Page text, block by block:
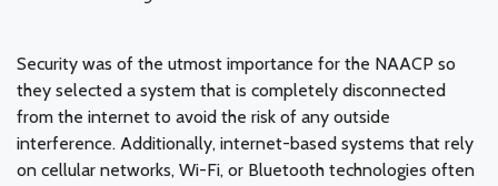
Security was of the utmost importance for the NAACP so
they selected a system that is completely disconnected
from the internet to avoid the risk of any outside
interference. Additionally, internet-based systems that rely
on cellular networks, Wi-Fi, or Bluetooth technologies often